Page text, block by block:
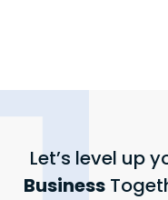
Let’s level up
Business